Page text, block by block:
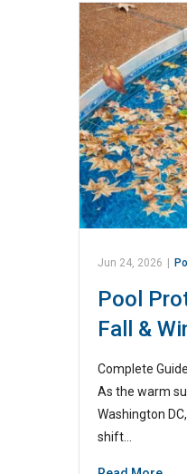
Jun 24, 2026 |
Pool
Fall &
Complete
As the warm
Washington
shift…